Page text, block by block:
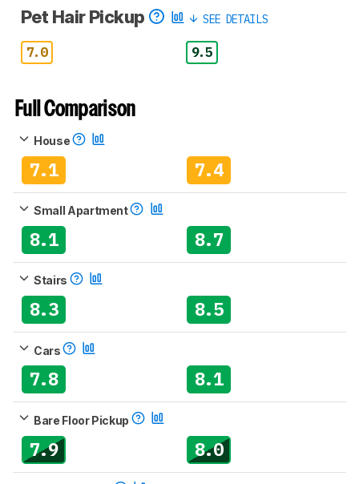
Pet Hair Pickup SEE DETAILS
7.0 9.5
Full Comparison
House
7.1 7.4
Small Apartment
8.1 8.7
Stairs
8.3 8.5
Cars
7.8 8.1
Bare Floor Pickup
7.9 8.0